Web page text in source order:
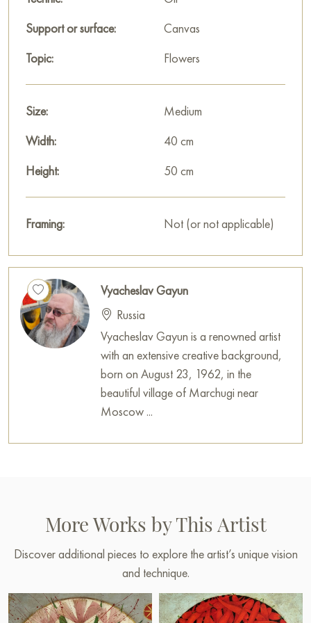
house, restaurant, or hotel, and it will become a wonderful
decoration for your interior.
You can buy the painting "Red garnets" online, sized 50 x 40
Russian artworks for sale online
Support or surface:
Canvas
Topic:
Flowers
Size:
Medium
Width:
40 cm
Height:
50 cm
Framing: Not (or not applicable)
Vyacheslav Gayun
Russia
Vyacheslav Gayun is a renowned artist
with an extensive creative background,
born on August 23, 1962, in the
beautiful village of Marchugi near
Moscow ...
More Works by This Artist
Discover additional pieces to explore the artist’s unique vision
and technique.